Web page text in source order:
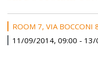
ROOM 7, VIA BOCCONI
11/09/2014, 09:00 - 13/